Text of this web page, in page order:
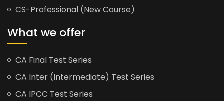
CS-Professional (New Course)
What we offer
CA Final Test Series
CA Inter (Intermediate) Test Series
CA IPCC Test Series